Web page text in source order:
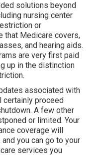
solutions beyond
nursing center
or
that Medicare covers,
and hearing aids.
are very first paid
up in the distinction
associated with
certainly proceed
A few other
or limited. Your
coverage will
you can go to your
services you